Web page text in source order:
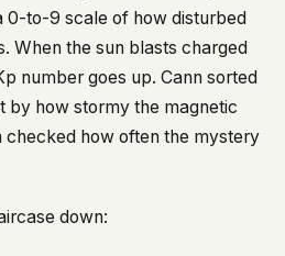
0-to-9 scale of how disturbed
When the sun blasts charged
number goes up. Cann sorted
by how stormy the magnetic
checked how often the mystery
down: